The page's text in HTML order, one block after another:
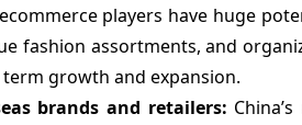
players have huge
fashion assortments, and
growth and expansion.
brands and retailers: